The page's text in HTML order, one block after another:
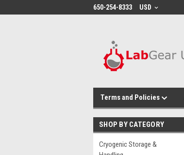
google-site-verification: google864780dcda18e9a2.html
650-254-8333 USD
Terms and Policies
SHOP BY CATEGORY
Cryogenic Storage &